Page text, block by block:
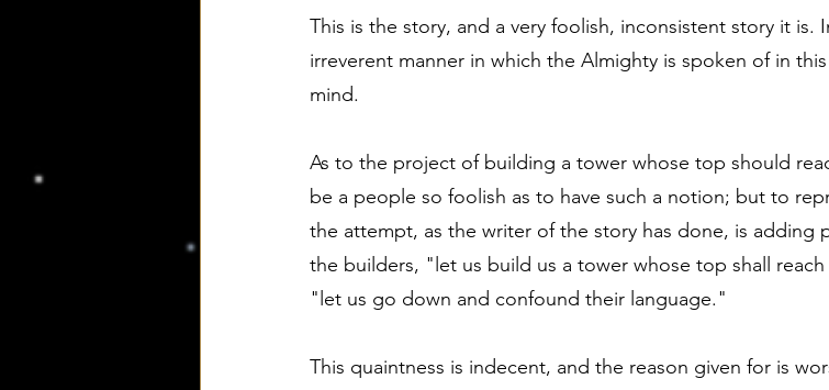
This is the story, and a very foolish, inconsistent story it is.
irreverent manner in which the Almighty is spoken of in
mind.
As to the project of building a tower whose top should
be a people so foolish as to have such a notion; but to
the attempt, as the writer of the story has done, is
the builders, "let us build us a tower whose top shall
"let us go down and confound their language."
This quaintness is indecent, and the reason given for is